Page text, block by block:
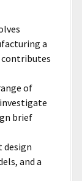
a
contributes
of
brief
design
and a